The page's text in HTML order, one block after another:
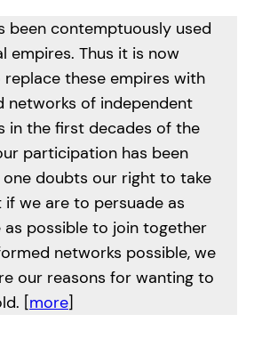
been contemptuously used
empires. Thus it is now
these empires with
networks of independent
in the first decades of the
participation has been
one doubts our right to take
if we are to persuade as
as possible to join together
networks possible, we
our reasons for wanting to
[more]